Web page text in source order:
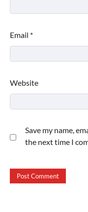
Email *
Website
Save my name,
the next time I